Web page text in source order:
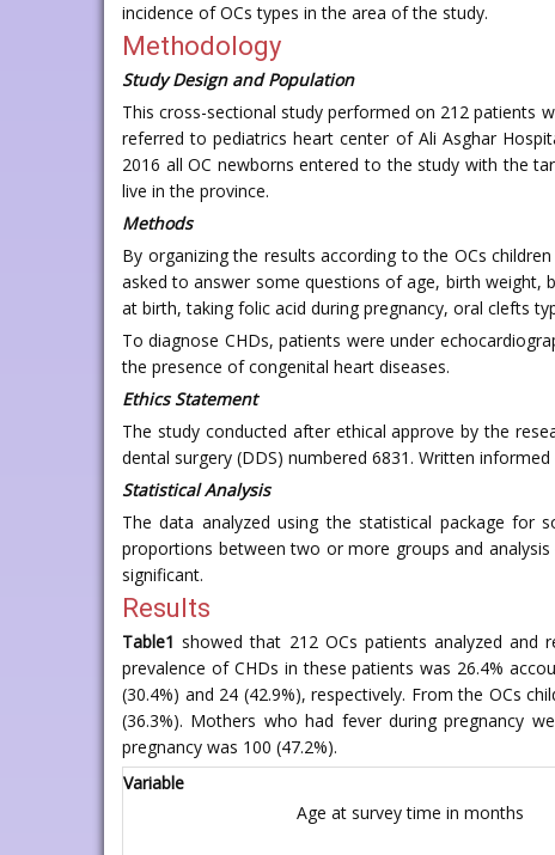
incidence of OCs types in the area of the study.
Methodology
Study Design and Population
This cross-sectional study performed on 212 patients
referred to pediatrics heart center of Ali Asghar
2016 all OC newborns entered to the study with the
live in the province.
Methods
By organizing the results according to the OCs
asked to answer some questions of age, birth weight,
at birth, taking folic acid during pregnancy, oral clefts
To diagnose CHDs, patients were under
the presence of congenital heart diseases.
Ethics Statement
The study conducted after ethical approve by the
dental surgery (DDS) numbered 6831. Written
Statistical Analysis
The data analyzed using the statistical package for
proportions between two or more groups and
significant.
Results
Table1showed that 212 OCs patients analyzed and
prevalence of CHDs in these patients was 26.4%
(30.4%) and 24 (42.9%), respectively. From the OCs
(36.3%). Mothers who had fever during pregnancy
pregnancy was 100 (47.2%).
Variable
Age at survey time in months